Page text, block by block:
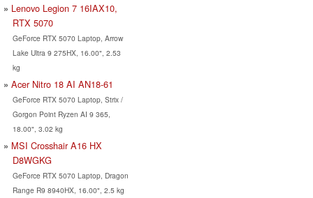
Lenovo Legion 7 16IAX10,
RTX 5070
GeForce RTX 5070 Laptop, Arrow
Lake Ultra 9 275HX, 16.00", 2.53
kg
Acer Nitro 18 AI AN18-61
GeForce RTX 5070 Laptop, Strix /
Gorgon Point Ryzen AI 9 365,
18.00", 3.02 kg
MSI Crosshair A16 HX
D8WGKG
GeForce RTX 5070 Laptop, Dragon
Range R9 8940HX, 16.00", 2.5 kg